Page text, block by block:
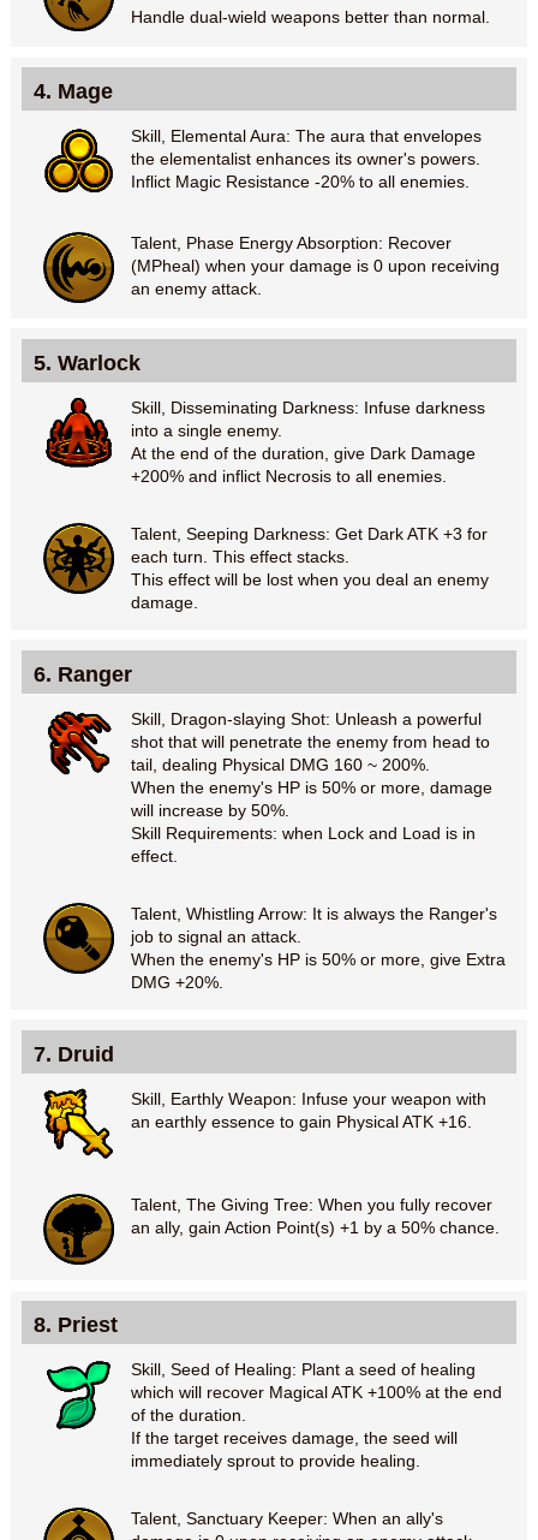
Handle dual-wield weapons better than normal.
4. Mage
Skill, Elemental Aura: The aura that envelopes
the elementalist enhances its owner's powers.
Inflict Magic Resistance -20% to all enemies.
Talent, Phase Energy Absorption: Recover
(MPheal) when your damage is 0 upon receiving
an enemy attack.
5. Warlock
Skill, Disseminating Darkness: Infuse darkness
into a single enemy.
At the end of the duration, give Dark Damage
+200% and inflict Necrosis to all enemies.
Talent, Seeping Darkness: Get Dark ATK +3 for
each turn. This effect stacks.
This effect will be lost when you deal an enemy
damage.
6. Ranger
Skill, Dragon-slaying Shot: Unleash a powerful
shot that will penetrate the enemy from head to
tail, dealing Physical DMG 160 ~ 200%.
When the enemy's HP is 50% or more, damage
will increase by 50%.
Skill Requirements: when Lock and Load is in
effect.
Talent, Whistling Arrow: It is always the Ranger's
job to signal an attack.
When the enemy's HP is 50% or more, give Extra
DMG +20%.
7. Druid
Skill, Earthly Weapon: Infuse your weapon with
an earthly essence to gain Physical ATK +16.
Talent, The Giving Tree: When you fully recover
an ally, gain Action Point(s) +1 by a 50% chance.
8. Priest
Skill, Seed of Healing: Plant a seed of healing
which will recover Magical ATK +100% at the end
of the duration.
If the target receives damage, the seed will
immediately sprout to provide healing.
Talent, Sanctuary Keeper: When an ally's